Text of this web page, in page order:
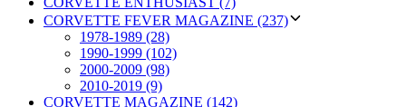
CORVETTE FEVER MAGAZINE (237)
1978-1989 (28)
1990-1999 (102)
2000-2009 (98)
2010-2019 (9)
CORVETTE MAGAZINE (142)